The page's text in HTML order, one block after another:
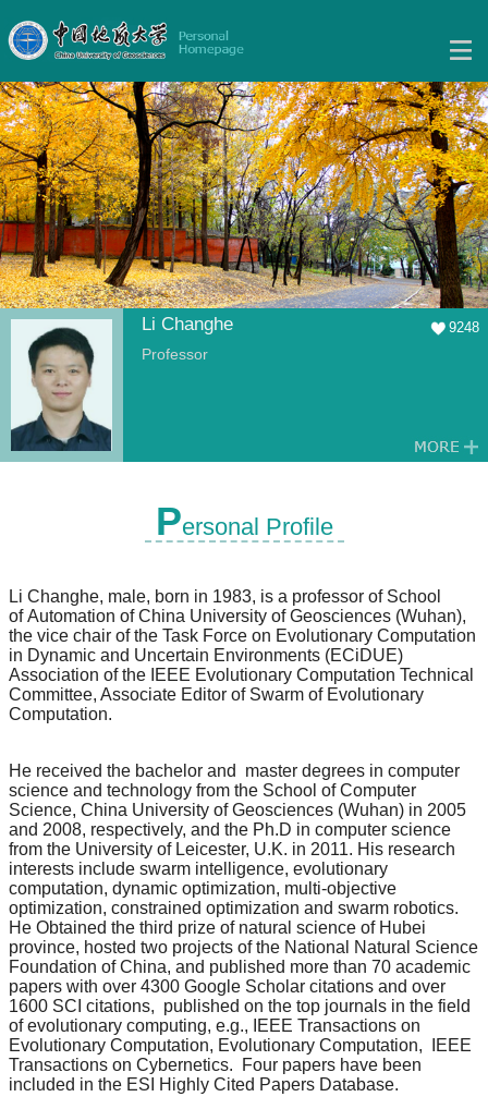
Li Changhe 9248
Professor
Personal Profile